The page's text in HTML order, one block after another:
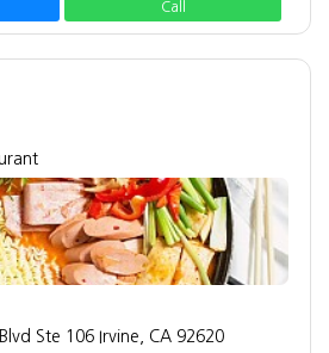
Call
Ste 106 Irvine, CA 92620